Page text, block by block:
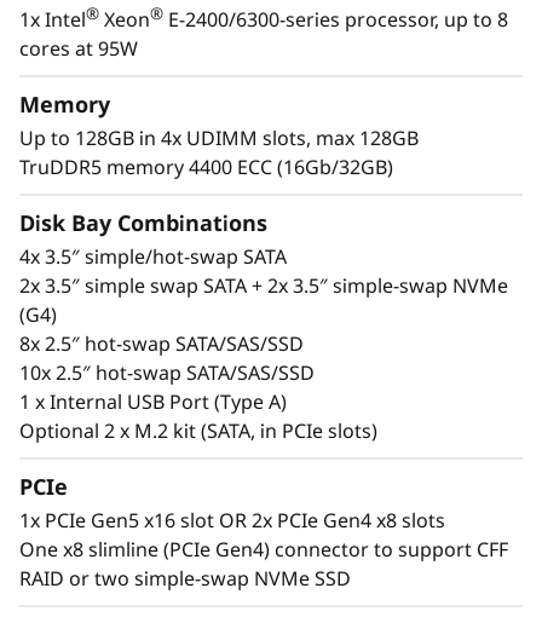
n
e
e
The SR250 V3 also offers the latest DDR5
modern workloads like extending AI
inferencing to remote installations,
virtualization, and business applications.
Agile and Easy to Manage
The ThinkSystem SR250 V3 provides flexible
storage options with multiple types ranging
1x Intel® Xeon® E-2400/6300-series processor, up to 8
cores at 95W
Memory
Up to 128GB in 4x UDIMM slots, max 128GB
TruDDR5 memory 4400 ECC (16Gb/32GB)
Disk Bay Combinations
4x 3.5″ simple/hot-swap SATA
2x 3.5″ simple swap SATA + 2x 3.5″ simple-swap NVMe
(G4)
8x 2.5″ hot-swap SATA/SAS/SSD
10x 2.5″ hot-swap SATA/SAS/SSD
1 x Internal USB Port (Type A)
Optional 2 x M.2 kit (SATA, in PCIe slots)
PCIe
1x PCIe Gen5 x16 slot OR 2x PCIe Gen4 x8 slots
One x8 slimline (PCIe Gen4) connector to support CFF
RAID or two simple-swap NVMe SSD